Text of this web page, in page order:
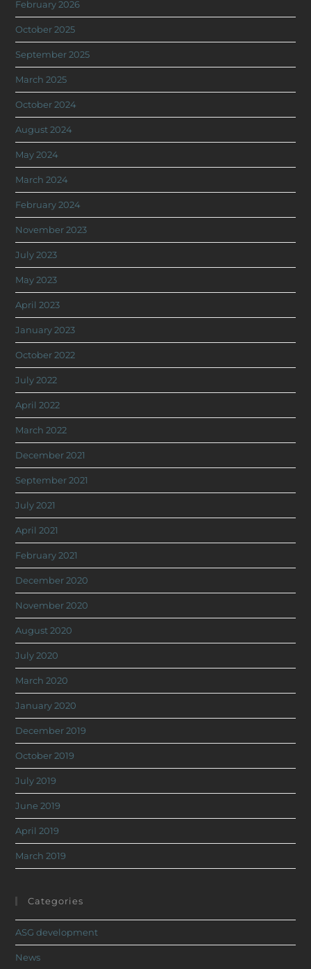
February 2026
October 2025
September 2025
March 2025
October 2024
August 2024
May 2024
March 2024
February 2024
November 2023
July 2023
May 2023
April 2023
January 2023
October 2022
July 2022
April 2022
March 2022
December 2021
September 2021
July 2021
April 2021
February 2021
December 2020
November 2020
August 2020
July 2020
March 2020
January 2020
December 2019
October 2019
July 2019
June 2019
April 2019
March 2019
Categories
ASG development
News